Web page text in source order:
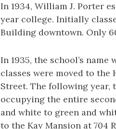
In 1934, William J. Porter
year college. Initially
Building downtown. Only
In 1935, the school’s
classes were moved to the
Street. The following
occupying the entire
and white to green and
to the Kay Mansion at 704